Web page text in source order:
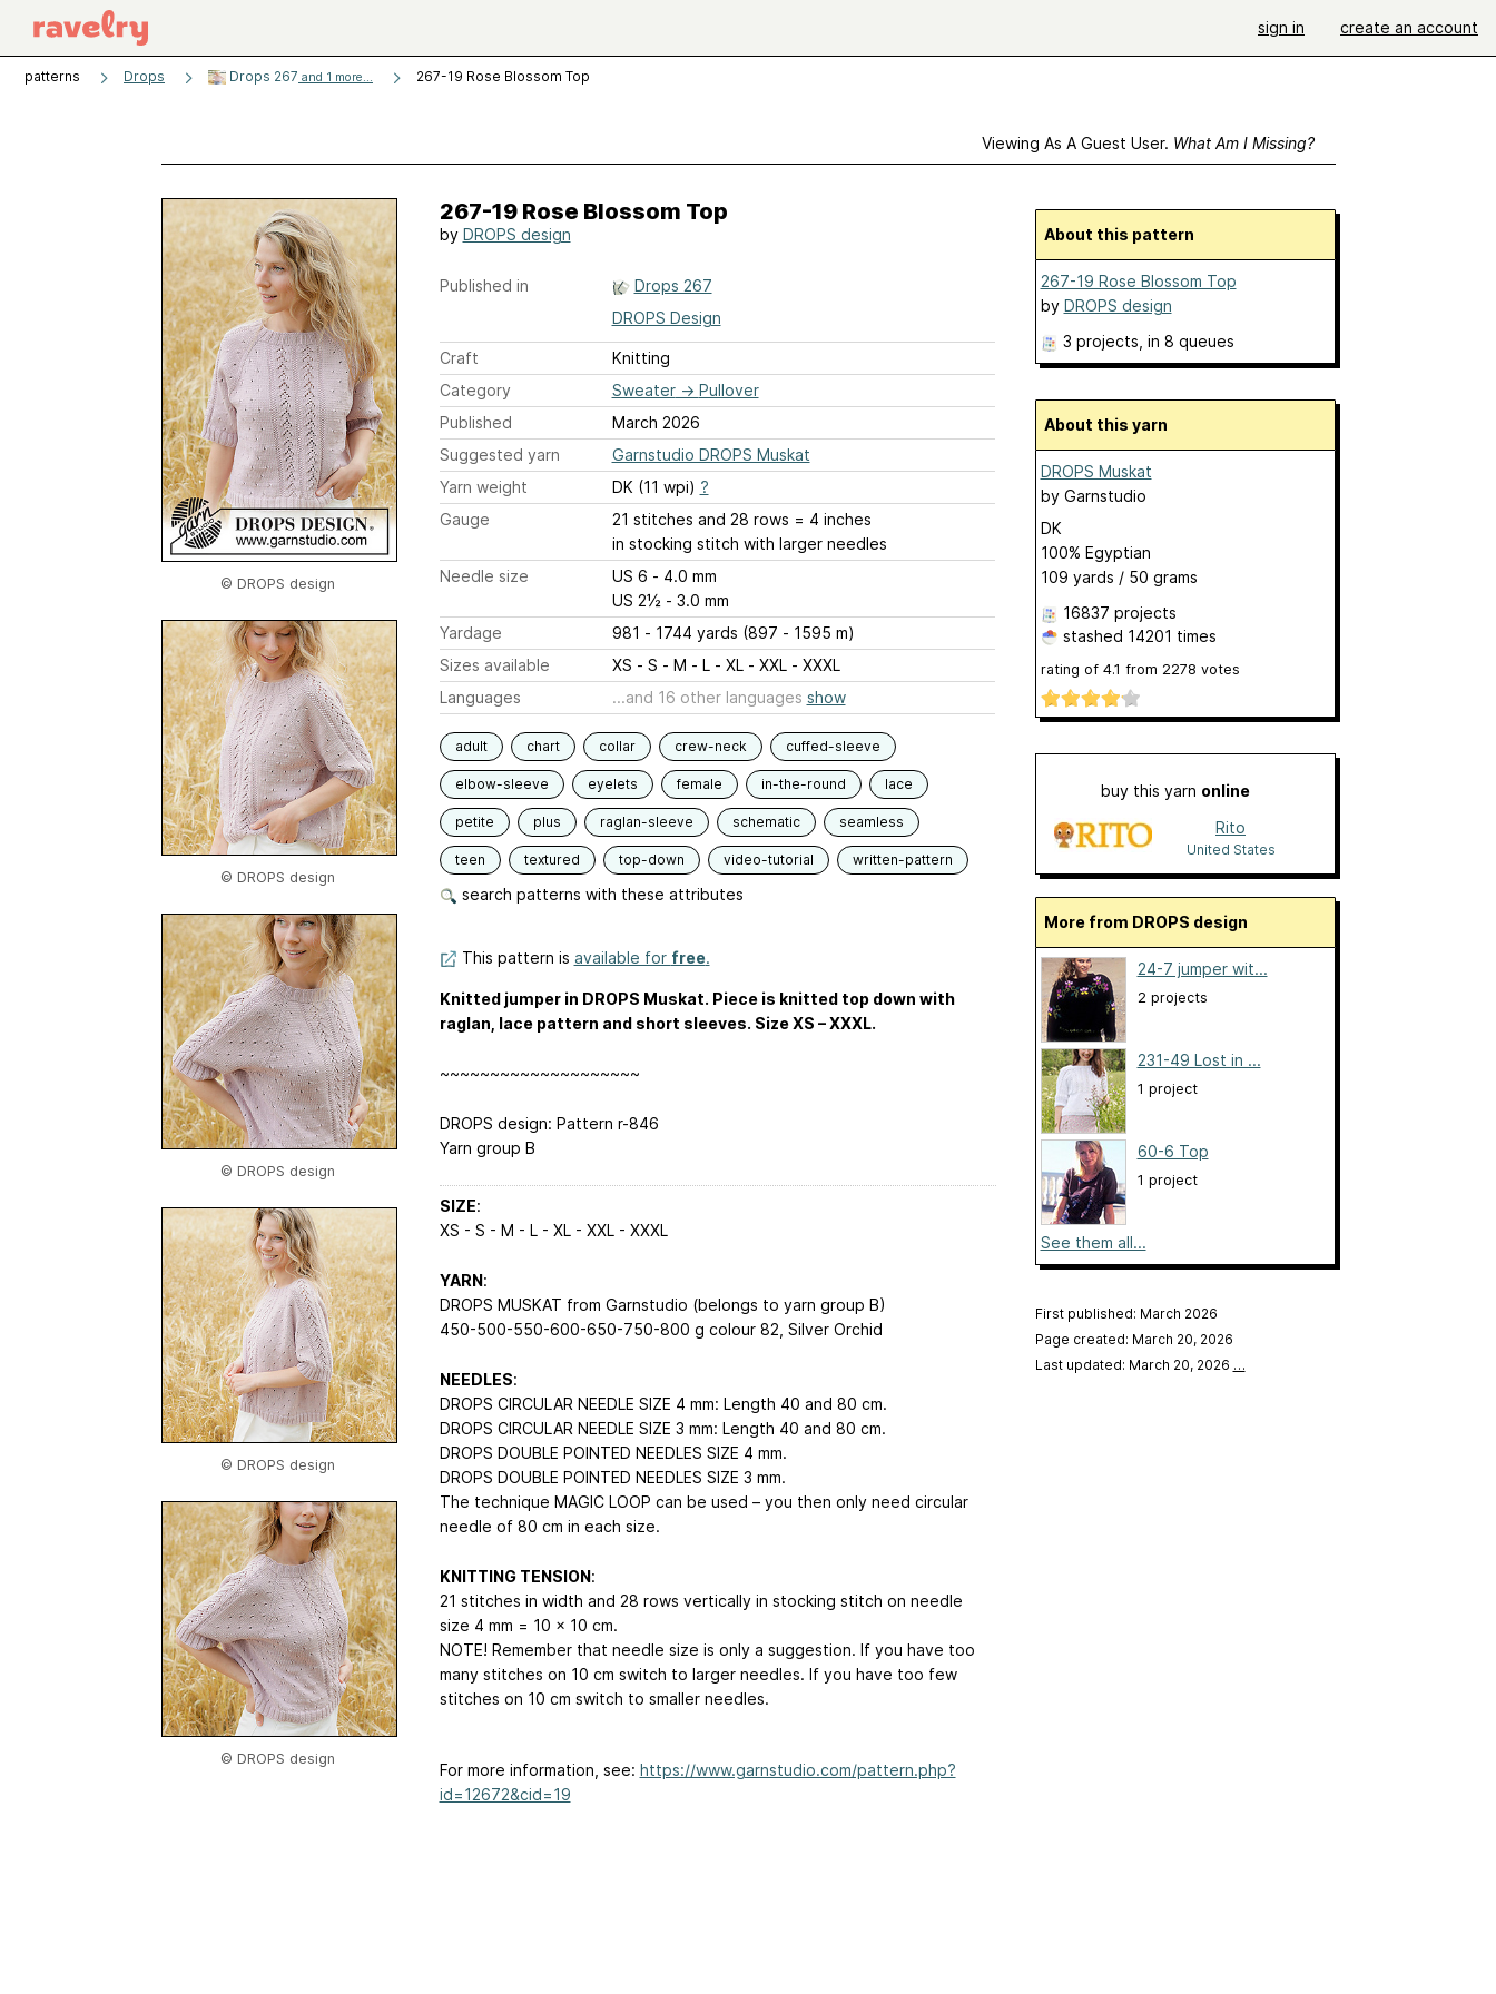
sign in create an account
patterns Drops Drops 267 and 1 more... 267-19 Rose Blossom Top
Viewing As A Guest User. What Am I Missing?
© DROPS design
© DROPS design
© DROPS design
© DROPS design
© DROPS design
267-19 Rose Blossom Top
by DROPS design
Published in
Drops 267
DROPS Design
Craft
Knitting
Category
Sweater→ Pullover
Published
March 2026
Suggested yarn
Garnstudio DROPS Muskat
Yarn weight
DK (11 wpi) ?
Gauge
21 stitches and 28 rows = 4 inches
in stocking stitch with larger needles
Needle size
US 6 - 4.0 mm
US 2½ - 3.0 mm
Yardage
981 - 1744 yards (897 - 1595 m)
Sizes available
XS - S - M - L - XL - XXL - XXXL
Languages
...and 16 other languages show
adult chart collar crew-neck cuffed-sleeve
elbow-sleeve eyelets female in-the-round lace
petite plus raglan-sleeve schematic seamless
teen textured top-down video-tutorial written-pattern
search patterns with these attributes
This pattern is available for free.
Knitted jumper in DROPS Muskat. Piece is knitted top down with
raglan, lace pattern and short sleeves. Size XS – XXXL.
~~~~~~~~~~~~~~~~~~~~
DROPS design: Pattern r-846
Yarn group B
SIZE:
XS - S - M - L - XL - XXL - XXXL
YARN:
DROPS MUSKAT from Garnstudio (belongs to yarn group B)
450-500-550-600-650-750-800 g colour 82, Silver Orchid
NEEDLES:
DROPS CIRCULAR NEEDLE SIZE 4 mm: Length 40 and 80 cm.
DROPS CIRCULAR NEEDLE SIZE 3 mm: Length 40 and 80 cm.
DROPS DOUBLE POINTED NEEDLES SIZE 4 mm.
DROPS DOUBLE POINTED NEEDLES SIZE 3 mm.
The technique MAGIC LOOP can be used – you then only need circular
needle of 80 cm in each size.
KNITTING TENSION:
21 stitches in width and 28 rows vertically in stocking stitch on needle
size 4 mm = 10 x 10 cm.
NOTE! Remember that needle size is only a suggestion. If you have too
many stitches on 10 cm switch to larger needles. If you have too few
stitches on 10 cm switch to smaller needles.
For more information, see: https://www.garnstudio.com/pattern.php?
id=12672&cid=19
About this pattern
267-19 Rose Blossom Top
by DROPS design
3 projects , in 8 queues
About this yarn
DROPS Muskat
by Garnstudio
DK
100% Egyptian
109 yards / 50 grams
16837 projects
stashed 14201 times
rating of 4.1 from 2278 votes
buy this yarn online
Rito
United States
More from DROPS design
24-7 jumper wit...
2 projects
231-49 Lost in ...
1 project
60-6 Top
1 project
See them all...
First published: March 2026
Page created: March 20, 2026
Last updated: March 20, 2026 …